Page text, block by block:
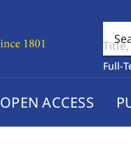
Full-
OPEN ACCESS